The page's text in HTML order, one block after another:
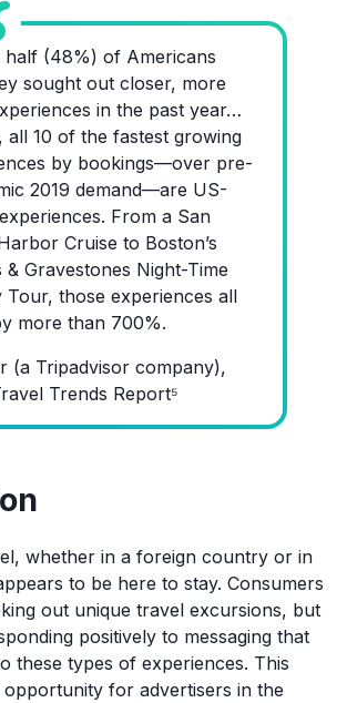
half (48%) of Americans
sought out closer, more
in the past year…
all 10 of the fastest growing
by bookings—over pre-
2019 demand—are US-
From a San
Cruise to Boston’s
& Gravestones Night-Time
Tour, those experiences all
more than 700%.
(a Tripadvisor company),
Trends Report⁵
whether in a foreign country or in
to be here to stay. Consumers
out unique travel excursions, but
positively to messaging that
these types of experiences. This
opportunity for advertisers in the